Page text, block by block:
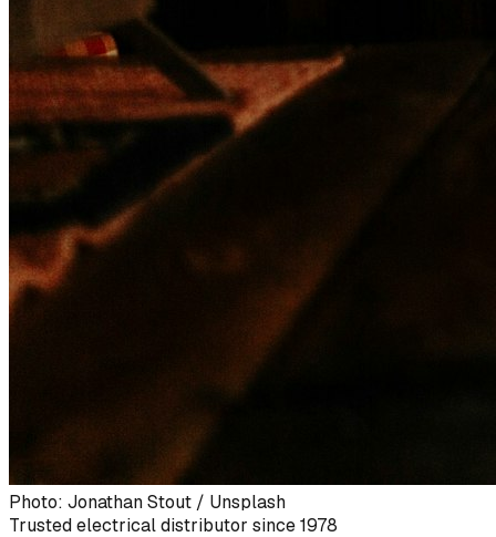
Photo: Jonathan Stout / Unsplash
Trusted electrical distributor since 1978